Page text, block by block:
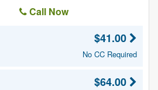
Call Now
$41.00
No CC Required
$64.00